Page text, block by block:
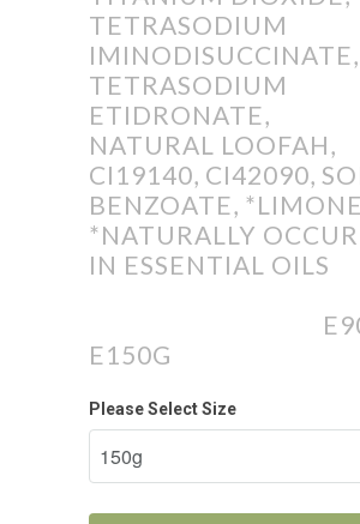
TETRASODIUM
IMINODISUCCINATE,
TETRASODIUM
ETIDRONATE,
NATURAL LOOFAH,
CI19140, CI42090,
BENZOATE,
*NATURALLY
IN ESSENTIAL
E90G
E150G
Please Select Size